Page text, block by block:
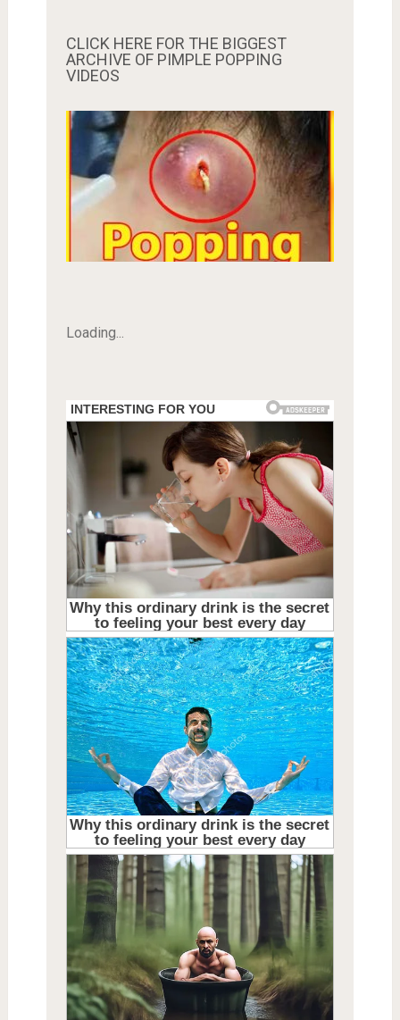
CLICK HERE FOR THE BIGGEST
ARCHIVE OF PIMPLE POPPING
VIDEOS
Loading...